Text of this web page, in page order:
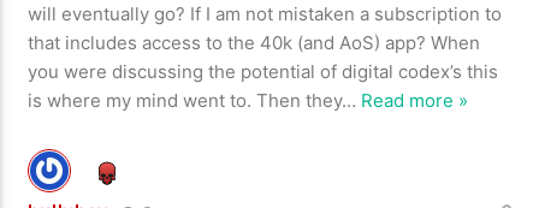
will eventually go? If I am not mistaken a subscription to
that includes access to the 40k (and AoS) app? When
you were discussing the potential of digital codex’s this
is where my mind went to. Then they… Read more »